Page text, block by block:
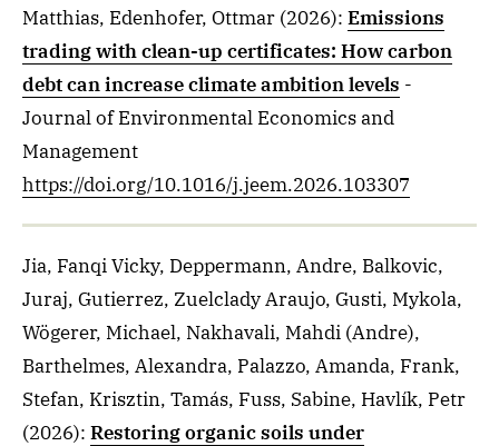
Matthias, Edenhofer, Ottmar (2026): Emissions
trading with clean-up certificates: How carbon
debt can increase climate ambition levels -
Journal of Environmental Economics and
Management
https://doi.org/10.1016/j.jeem.2026.103307
Jia, Fanqi Vicky, Deppermann, Andre, Balkovic,
Juraj, Gutierrez, Zuelclady Araujo, Gusti, Mykola,
Wögerer, Michael, Nakhavali, Mahdi (Andre),
Barthelmes, Alexandra, Palazzo, Amanda, Frank,
Stefan, Krisztin, Tamás, Fuss, Sabine, Havlík, Petr
(2026): Restoring organic soils under